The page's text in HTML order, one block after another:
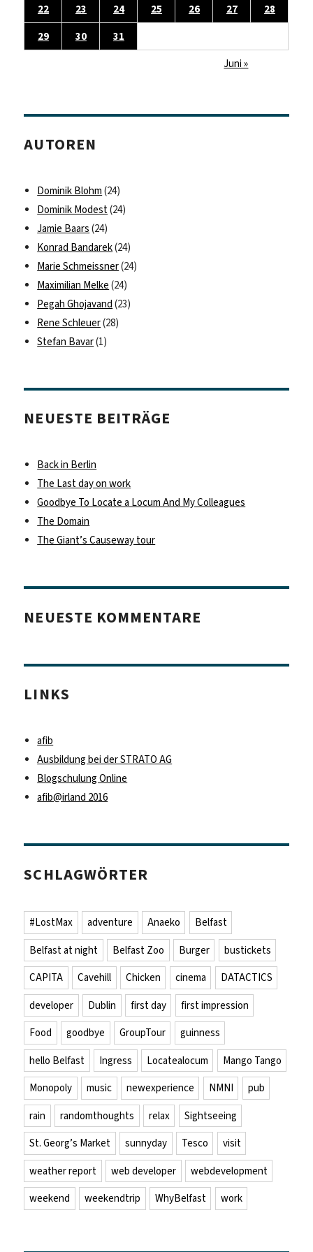
22
23 24 25 26 27
28
29
30
31
Juni »
AUTOREN
Dominik Blohm (24)
Dominik Modest(24)
Jamie Baars (24)
Konrad Bandarek(24)
Marie Schmeissner(24)
Maximilian Melke (24)
Pegah Ghojavand (23)
Rene Schleuer(28)
Stefan Bavar(1)
NEUESTE BEITRÄGE
Back in Berlin
The Last day on work
Goodbye To Locate a Locum And My Colleagues
The Domain
The Giant’s Causeway tour
NEUESTE KOMMENTARE
LINKS
afib
Ausbildung bei der STRATO AG
Blogschulung Online
afib@irland 2016
SCHLAGWÖRTER
#LostMax adventure Anaeko
Belfast
Belfast at night
Belfast Zoo Burger
bustickets
CAPITA
Cavehill Chicken cinema
DATACTICS
developer
Dublin first day
first impression
Food
goodbye GroupTour
guinness
hello Belfast
Ingress Locatealocum
Mango Tango
Monopoly
music newexperience NMNI
pub
rain
randomthoughts relax
Sightseeing
St. Georg’s Market
sunnyday Tesco
visit
weather report
web developer
webdevelopment
weekend
weekendtrip WhyBelfast work